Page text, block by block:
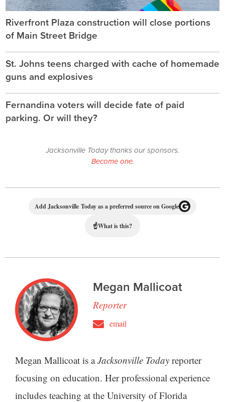
Riverfront Plaza construction will close portions
of Main Street Bridge
St. Johns teens charged with cache of homemade
guns and explosives
Fernandina voters will decide fate of paid
parking. Or will they?
Jacksonville Today thanks our sponsors.
Become one.
Add Jacksonville Today as a preferred source on Google
☝What is this?
Megan Mallicoat
Reporter
email
Megan Mallicoat is aJacksonville Today reporter
focusing on education. Her professional experience
includes teaching at the University of Florida